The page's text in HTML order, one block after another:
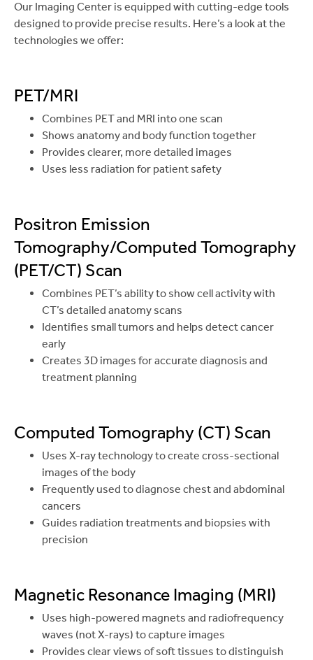
Our Imaging Center is equipped with cutting-edge tools
designed to provide precise results. Here’s a look at the
technologies we offer:
PET/MRI
Combines PET and MRI into one scan
Shows anatomy and body function together
Provides clearer, more detailed images
Uses less radiation for patient safety
Positron Emission
Tomography/Computed Tomography
(PET/CT) Scan
Combines PET’s ability to show cell activity with
CT’s detailed anatomy scans
Identifies small tumors and helps detect cancer
early
Creates 3D images for accurate diagnosis and
treatment planning
Computed Tomography (CT) Scan
Uses X-ray technology to create cross-sectional
images of the body
Frequently used to diagnose chest and abdominal
cancers
Guides radiation treatments and biopsies with
precision
Magnetic Resonance Imaging (MRI)
Uses high-powered magnets and radiofrequency
waves (not X-rays) to capture images
Provides clear views of soft tissues to distinguish